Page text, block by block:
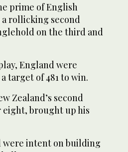
prime of English
rollicking second
on the third and
England were
target of 481 to win.
Zealand’s second
brought up his
were intent on building